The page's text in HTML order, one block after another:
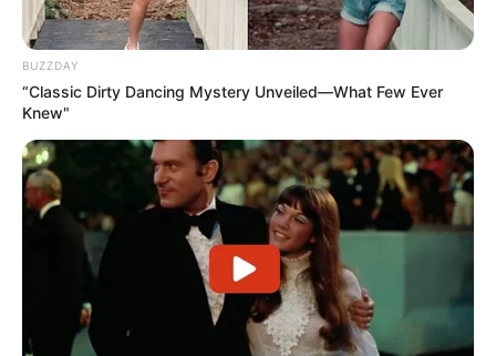
Hobbies
BUZZDAY
“Classic Dirty Dancing Mystery Unveiled—What Few Ever
Knew"